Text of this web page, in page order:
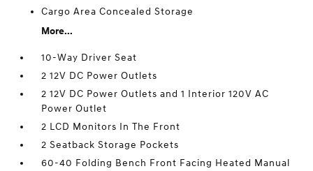
Cargo Area Concealed Storage
More...
10-Way Driver Seat
2 12V DC Power Outlets
2 12V DC Power Outlets and 1 Interior 120V AC
Power Outlet
2 LCD Monitors In The Front
2 Seatback Storage Pockets
60-40 Folding Bench Front Facing Heated Manual